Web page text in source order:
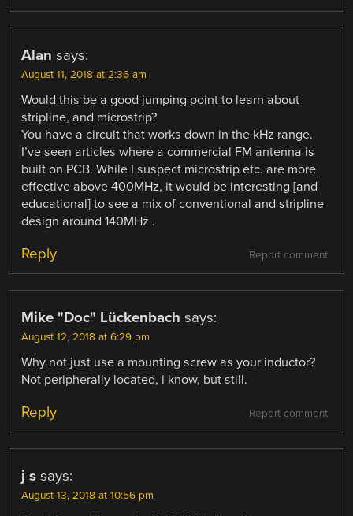
Alan says:
August 11, 2018 at 2:36 am
Would this be a good jumping point to learn about
stripline, and microstrip?
You have a circuit that works down in the kHz range.
I’ve seen articles where a commercial FM antenna is
built on PCB. While I suspect microstrip etc. are more
effective above 400MHz, it would be interesting [and
educational] to see a mix of conventional and stripline
design around 140MHz .
Report comment
Reply
Mike "Doc" Lückenbach says:
August 12, 2018 at 6:29 pm
Why not just use a mounting screw as your inductor?
Not peripherally located, i know, but still.
Report comment
Reply
j s says:
August 13, 2018 at 10:56 pm